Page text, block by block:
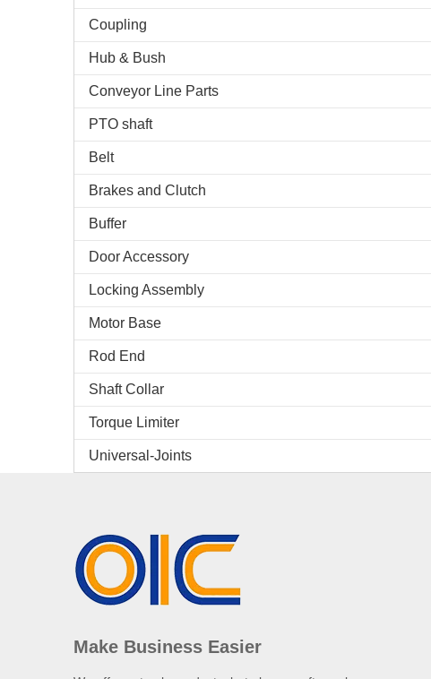
Coupling
Hub & Bush
Conveyor Line Parts
PTO shaft
Belt
Brakes and Clutch
Buffer
Door Accessory
Locking Assembly
Motor Base
Rod End
Shaft Collar
Torque Limiter
Universal-Joints
Make Business Easier